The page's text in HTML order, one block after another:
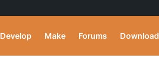
Develop Make Forums Download